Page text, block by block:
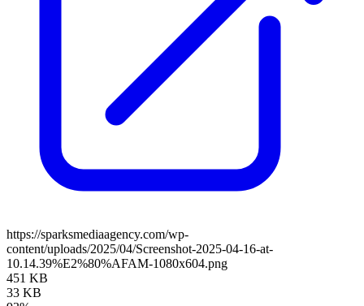
https://sparksmediaagency.com/wp-
content/uploads/2025/04/Screenshot-2025-04-16-at-
10.14.39%E2%80%AFAM-1080x604.png
451 KB
33 KB